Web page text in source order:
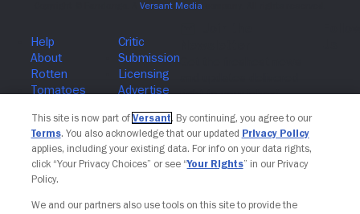
Join The Newsletter
This site is now part of Versant. By continuing, you agree to our
Terms. You also acknowledge that our updated Privacy Policy
applies, including your existing data. For info on your data rights,
click “Your Privacy Choices” or see “Your Rights” in our Privacy
Policy.
We and our partners also use tools on this site to provide the